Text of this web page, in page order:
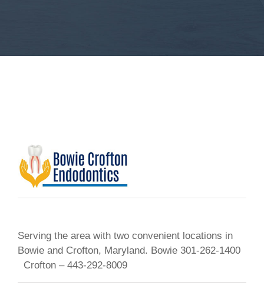
Serving the area with two convenient locations in
Bowie and Crofton, Maryland. Bowie 301-262-1400
Crofton – 443-292-8009